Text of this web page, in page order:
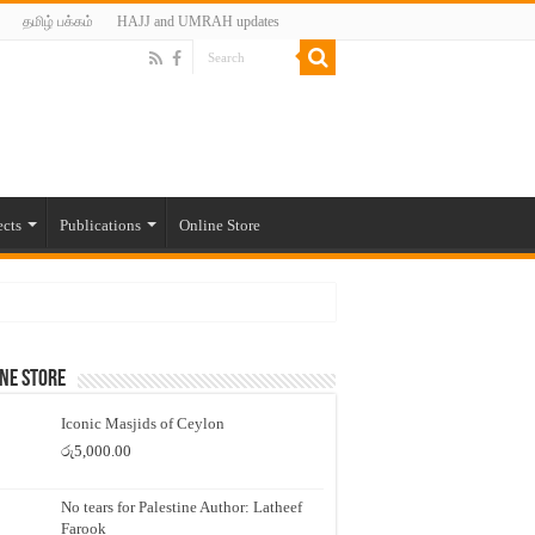
தமிழ் பக்கம் HAJJ and UMRAH updates
Publications Online Store
Store
Iconic Masjids of Ceylon
රු5,000.00
No tears for Palestine Author: Latheef
Farook